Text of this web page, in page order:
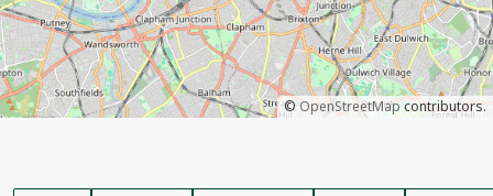
©OpenStreetMapcontributors.